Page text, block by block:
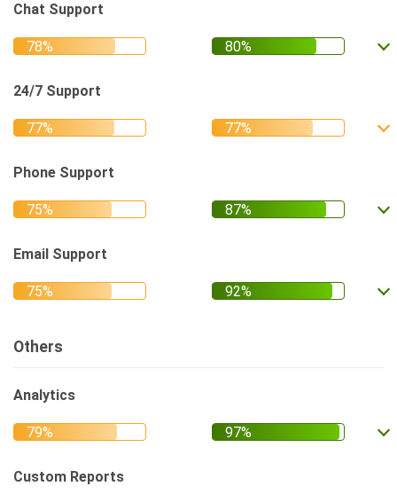
Chat Support
24/7 Support
Phone Support
Email Support
Others
Analytics
Custom Reports